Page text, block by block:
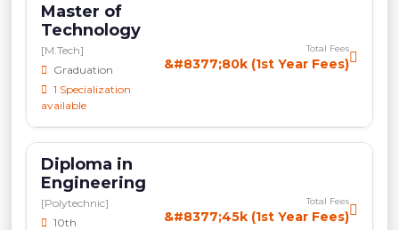
Master of
Technology
[M.Tech]
Graduation
1 Specialization
available
Total Fees
&#8377;80k (1st Year Fees)
Diploma in
Engineering
[Polytechnic]
10th
Total Fees
&#8377;45k (1st Year Fees)